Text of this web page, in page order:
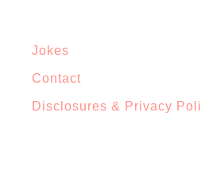
Jokes
Contact
Disclosures & Privacy